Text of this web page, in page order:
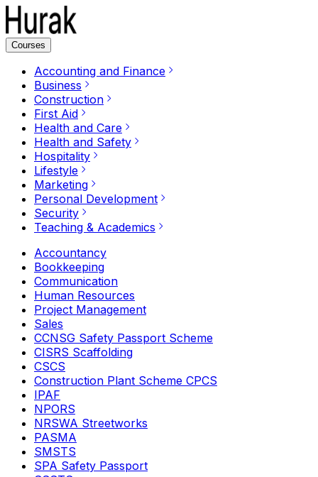
Courses
Accounting and Finance
Business
Construction
First Aid
Health and Care
Health and Safety
Hospitality
Lifestyle
Marketing
Personal Development
Security
Teaching & Academics
Accountancy
Bookkeeping
Communication
Human Resources
Project Management
Sales
CCNSG Safety Passport Scheme
CISRS Scaffolding
CSCS
Construction Plant Scheme CPCS
IPAF
NPORS
NRSWA Streetworks
PASMA
SMSTS
SPA Safety Passport